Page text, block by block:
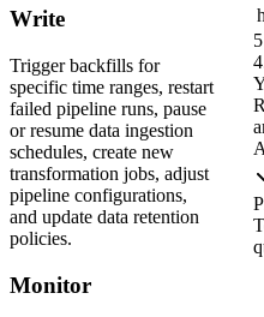
Write
Trigger backfills for
specific time ranges, restart
failed pipeline runs, pause
or resume data ingestion
schedules, create new
transformation jobs, adjust
pipeline configurations,
and update data retention
policies.
Monitor
A